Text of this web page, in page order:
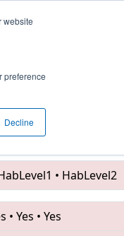
website
preference
Decline
4983 • 6600
• HabLevel2
• Yes • Yes